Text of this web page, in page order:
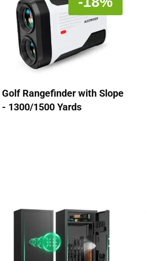
Golf Rangefinder with Slope
- 1300/1500 Yards